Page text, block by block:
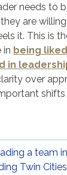
needs to
are
it. This is
in being
in
over
shifts
a team
Twin